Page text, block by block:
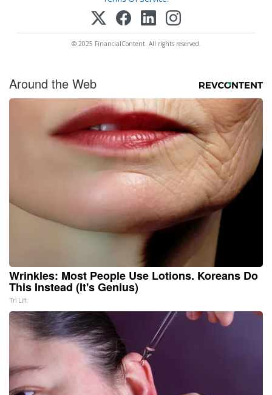
© 2025 FinancialContent. All rights reserved.
Around the Web
Wrinkles: Most People Use Lotions. Koreans Do
This Instead (It's Genius)
Tri Lift